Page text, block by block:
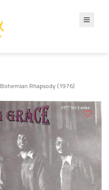
Rhapsody (1976)